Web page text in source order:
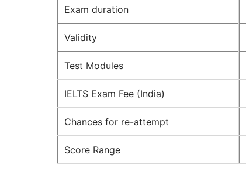
Exam duration
Validity
Test Modules
IELTS Exam Fee (India)
Chances for re-attempt
Score Range